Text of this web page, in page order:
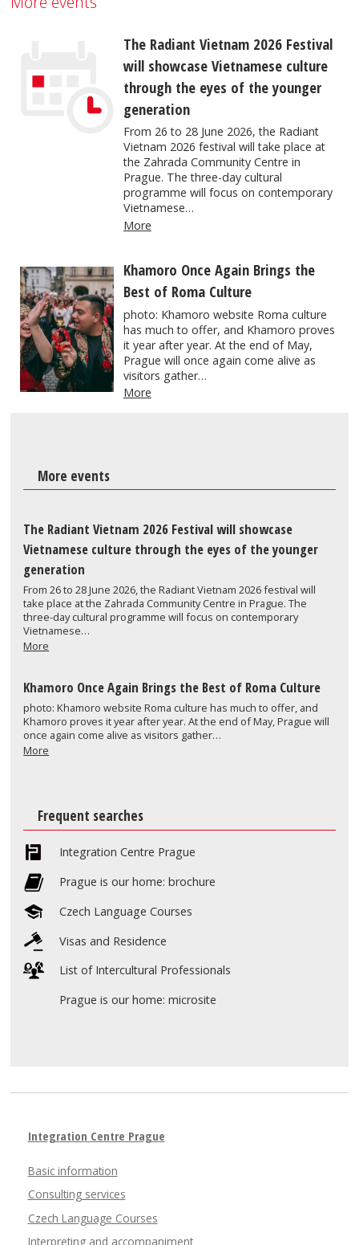
The Radiant Vietnam 2026 Festival
will showcase Vietnamese culture
through the eyes of the younger
generation
From 26 to 28 June 2026, the Radiant
Vietnam 2026 festival will take place at
the Zahrada Community Centre in
Prague. The three-day cultural
programme will focus on contemporary
Vietnamese…
More
Khamoro Once Again Brings the
Best of Roma Culture
photo: Khamoro website Roma culture
has much to offer, and Khamoro proves
it year after year. At the end of May,
Prague will once again come alive as
visitors gather…
More
More events
The Radiant Vietnam 2026 Festival will showcase
Vietnamese culture through the eyes of the younger
generation
From 26 to 28 June 2026, the Radiant Vietnam 2026 festival will
take place at the Zahrada Community Centre in Prague. The
three-day cultural programme will focus on contemporary
Vietnamese…
More
Khamoro Once Again Brings the Best of Roma Culture
photo: Khamoro website Roma culture has much to offer, and
Khamoro proves it year after year. At the end of May, Prague will
once again come alive as visitors gather…
More
Frequent searches
Integration Centre Prague
Prague is our home: brochure
Czech Language Courses
Visas and Residence
List of Intercultural Professionals
Prague is our home: microsite
Integration Centre Prague
Basic information
Consulting services
Czech Language Courses
Interpreting and accompaniment